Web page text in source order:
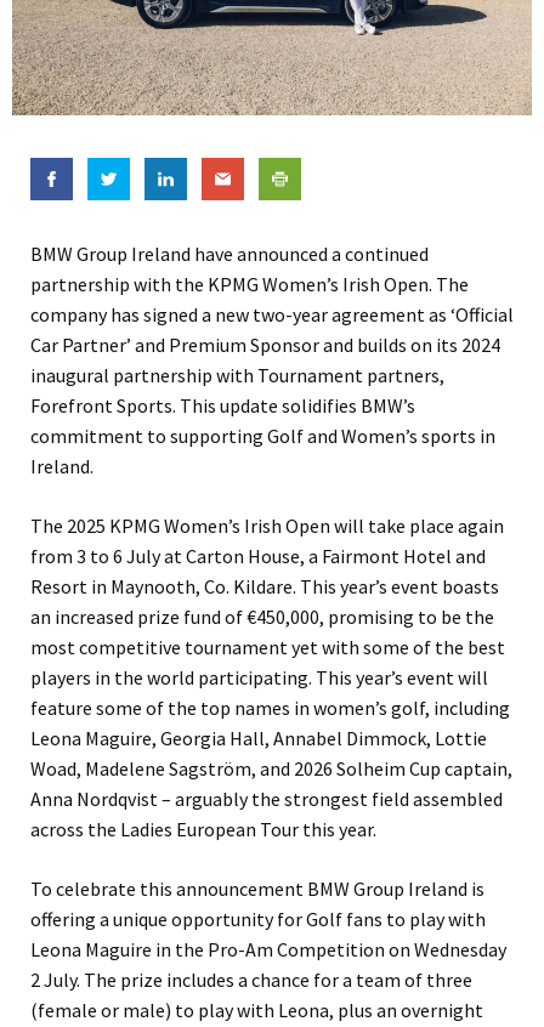
BMW Group Ireland have announced a continued
partnership with the KPMG Women’s Irish Open. The
company has signed a new two-year agreement as ‘Official
Car Partner’ and Premium Sponsor and builds on its 2024
inaugural partnership with Tournament partners,
Forefront Sports. This update solidifies BMW’s
commitment to supporting Golf and Women’s sports in
Ireland.
The 2025 KPMG Women’s Irish Open will take place again
from 3 to 6 July at Carton House, a Fairmont Hotel and
Resort in Maynooth, Co. Kildare. This year’s event boasts
an increased prize fund of €450,000, promising to be the
most competitive tournament yet with some of the best
players in the world participating. This year’s event will
feature some of the top names in women’s golf, including
Leona Maguire, Georgia Hall, Annabel Dimmock, Lottie
Woad, Madelene Sagström, and 2026 Solheim Cup captain,
Anna Nordqvist – arguably the strongest field assembled
across the Ladies European Tour this year.
To celebrate this announcement BMW Group Ireland is
offering a unique opportunity for Golf fans to play with
Leona Maguire in the Pro-Am Competition on Wednesday
2 July. The prize includes a chance for a team of three
(female or male) to play with Leona, plus an overnight